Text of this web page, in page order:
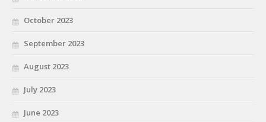
October 2023
September 2023
August 2023
July 2023
June 2023